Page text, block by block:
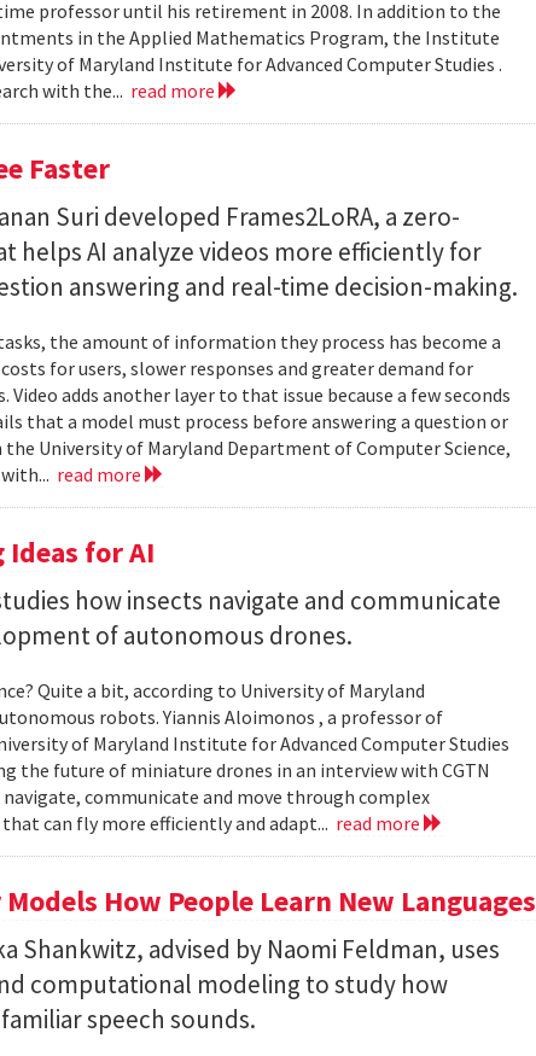
professor until his retirement in 2008. In addition to the
in the Applied Mathematics Program, the Institute
of Maryland Institute for Advanced Computer Studies .
with the... read more
Faster
Suri developed Frames2LoRA, a zero-
helps AI analyze videos more efficiently for
answering and real-time decision-making.
the amount of information they process has become a
for users, slower responses and greater demand for
adds another layer to that issue because a few seconds
that a model must process before answering a question or
the University of Maryland Department of Computer Science,
read more
for AI
how insects navigate and communicate
of autonomous drones.
Quite a bit, according to University of Maryland
robots. Yiannis Aloimonos , a professor of
of Maryland Institute for Advanced Computer Studies
the future of miniature drones in an interview with CGTN
communicate and move through complex
can fly more efficiently and adapt... read more
Models How People Learn New Languages
Shankwitz, advised by Naomi Feldman, uses
computational modeling to study how
speech sounds.